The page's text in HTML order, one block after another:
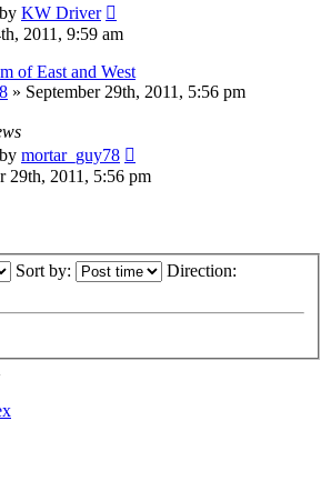
by KW Driver
2011, 9:59 am
of East and West
» September 29th, 2011, 5:56 pm
by mortar_guy78
29th, 2011, 5:56 pm
Sort by: Direction: